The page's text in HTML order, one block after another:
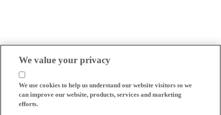
We value your privacy
We use cookies to help us understand our website visitors so we
can improve our website, products, services and marketing
efforts.